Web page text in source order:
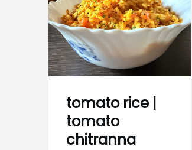
tomato rice |
tomato
chitranna